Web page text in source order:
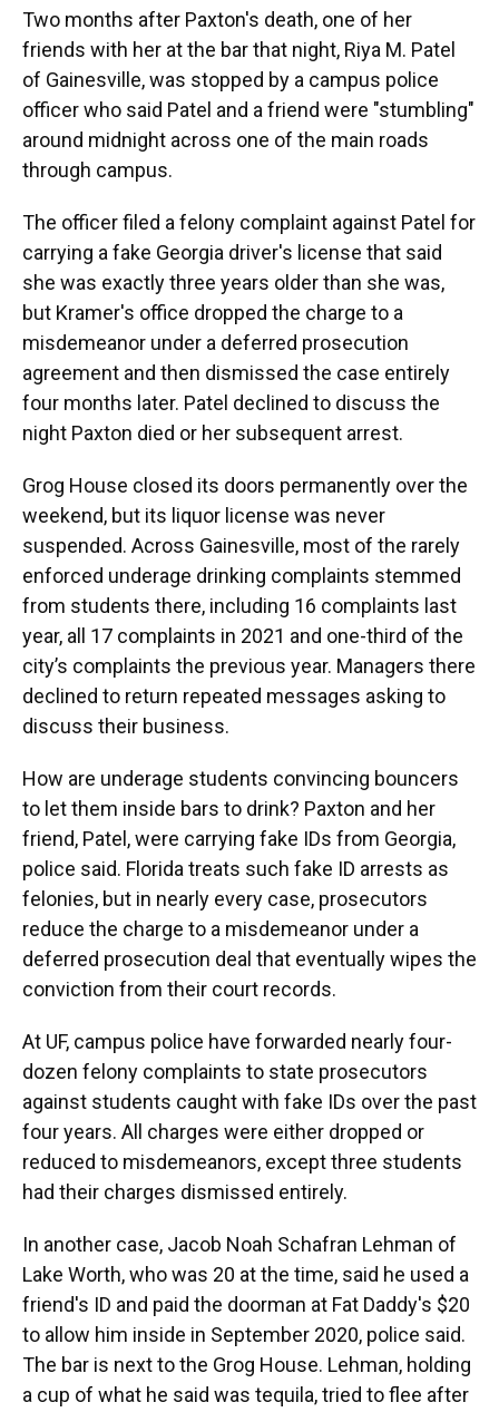
Two months after Paxton's death, one of her
friends with her at the bar that night, Riya M. Patel
of Gainesville, was stopped by a campus police
officer who said Patel and a friend were "stumbling"
around midnight across one of the main roads
through campus.
The officer filed a felony complaint against Patel for
carrying a fake Georgia driver's license that said
she was exactly three years older than she was,
but Kramer's office dropped the charge to a
misdemeanor under a deferred prosecution
agreement and then dismissed the case entirely
four months later. Patel declined to discuss the
night Paxton died or her subsequent arrest.
Grog House closed its doors permanently over the
weekend, but its liquor license was never
suspended. Across Gainesville, most of the rarely
enforced underage drinking complaints stemmed
from students there, including 16 complaints last
year, all 17 complaints in 2021 and one-third of the
city’s complaints the previous year. Managers there
declined to return repeated messages asking to
discuss their business.
How are underage students convincing bouncers
to let them inside bars to drink? Paxton and her
friend, Patel, were carrying fake IDs from Georgia,
police said. Florida treats such fake ID arrests as
felonies, but in nearly every case, prosecutors
reduce the charge to a misdemeanor under a
deferred prosecution deal that eventually wipes the
conviction from their court records.
At UF, campus police have forwarded nearly four-
dozen felony complaints to state prosecutors
against students caught with fake IDs over the past
four years. All charges were either dropped or
reduced to misdemeanors, except three students
had their charges dismissed entirely.
In another case, Jacob Noah Schafran Lehman of
Lake Worth, who was 20 at the time, said he used a
friend's ID and paid the doorman at Fat Daddy's $20
to allow him inside in September 2020, police said.
The bar is next to the Grog House. Lehman, holding
a cup of what he said was tequila, tried to flee after